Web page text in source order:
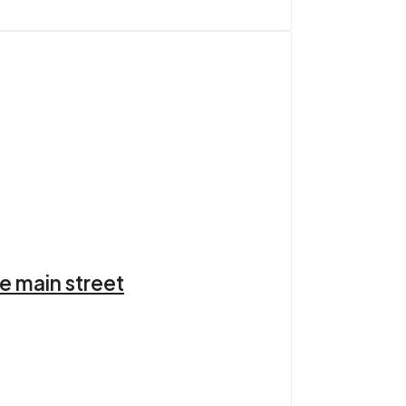
main street